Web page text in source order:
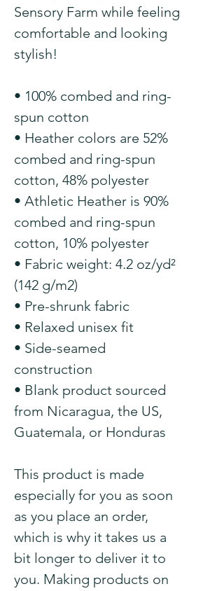
Sensory Farm while feeling
comfortable and looking
stylish!
• 100% combed and ring-
spun cotton
• Heather colors are 52%
combed and ring-spun
cotton, 48% polyester
• Athletic Heather is 90%
combed and ring-spun
cotton, 10% polyester
• Fabric weight: 4.2 oz/yd²
(142 g/m2)
• Pre-shrunk fabric
• Relaxed unisex fit
• Side-seamed
construction
• Blank product sourced
from Nicaragua, the US,
Guatemala, or Honduras
This product is made
especially for you as soon
as you place an order,
which is why it takes us a
bit longer to deliver it to
you. Making products on